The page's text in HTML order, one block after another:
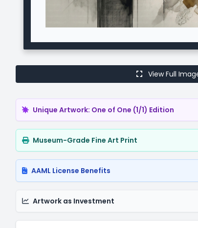
View Full
Unique Artwork: One of One (1/1) Edition
Museum-Grade Fine Art Print
AAML License Benefits
Artwork as Investment